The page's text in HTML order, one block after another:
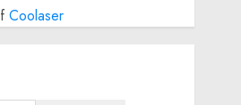
Coolaser